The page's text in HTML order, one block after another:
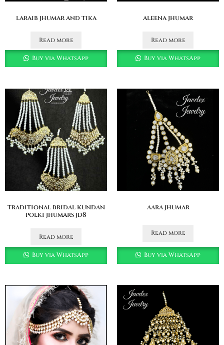
laraib jhumar and tika
Read more
Buy via WhatsApp
aleena jhumar
Read more
Buy via WhatsApp
traditional bridal kundan
polki jhumars jd8
Read more
Buy via WhatsApp
aara jhumar
Read more
Buy via WhatsApp